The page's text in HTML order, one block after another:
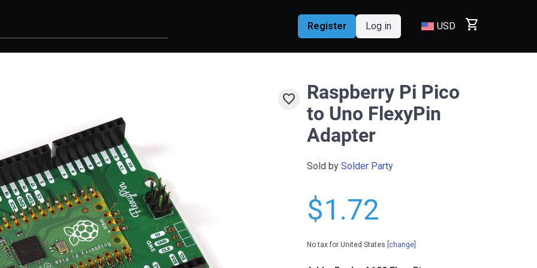
Register Log in USD shopping_cart
favorite
Raspberry Pi Pico
to Uno FlexyPin
Adapter
Sold by Solder Party
$1.72
No tax for United States [change]